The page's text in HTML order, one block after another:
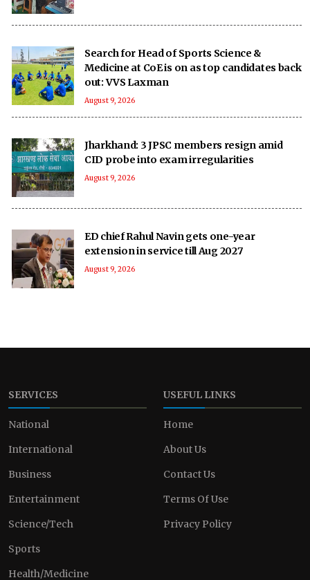
Search for Head of Sports Science &
Medicine at CoE is on as top candidates back
out: VVS Laxman
August 9, 2026
Jharkhand: 3 JPSC members resign amid
CID probe into exam irregularities
August 9, 2026
ED chief Rahul Navin gets one-year
extension in service till Aug 2027
August 9, 2026
SERVICES
National
International
Business
Entertainment
Science/Tech
Sports
Health/Medicine
USEFUL LINKS
Home
About Us
Contact Us
Terms Of Use
Privacy Policy